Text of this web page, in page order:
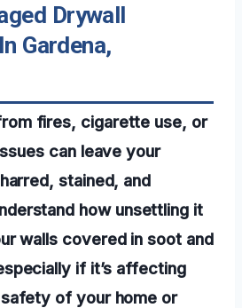
Drywall
Gardena,
fires, cigarette use, or
can leave your
stained, and
how unsettling it
walls covered in soot and
if it’s affecting
of your home or